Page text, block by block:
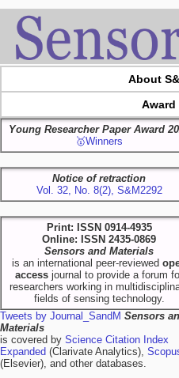
About
Award
Young Researcher Paper Award
🥇Winners
Notice of retraction
Vol. 32, No. 8(2), S&M2292
Print: ISSN 0914-4935
Online: ISSN 2435-0869
Sensors and Materials
is an international peer-reviewed
access journal to provide a forum
researchers working in
fields of sensing technology.
Tweets by Journal_SandM Sensors
Materials
is covered by Science Citation Index
Expanded (Clarivate Analytics),
(Elsevier), and other databases.